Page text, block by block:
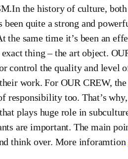
the history of culture,
quite a strong and
the same time it’s been an
thing – the art object.
control the quality and level
work. For OUR CREW,
responsibility too. That’s
plays huge role in
are important. The main
think over. More inforamtion